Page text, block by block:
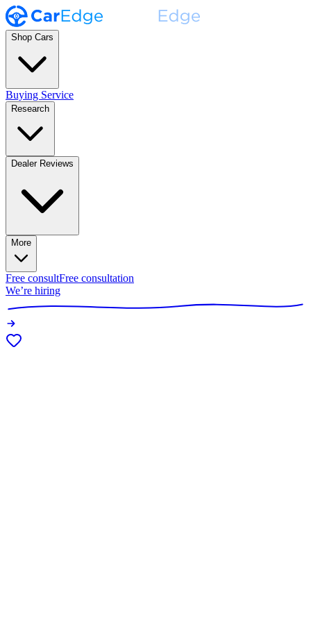
Shop Cars
Buying Service
Research
Dealer Reviews
More
Free consultFree consultation
We’re hiring